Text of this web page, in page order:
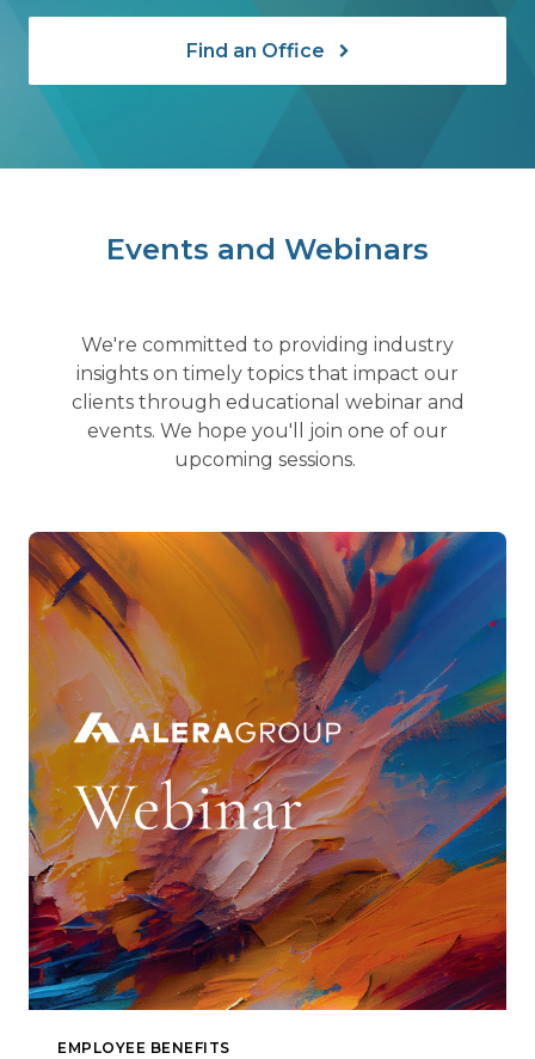
Find an Office
Events and Webinars
We're committed to providing industry
insights on timely topics that impact our
clients through educational webinar and
events. We hope you'll join one of our
upcoming sessions.
EMPLOYEE BENEFITS